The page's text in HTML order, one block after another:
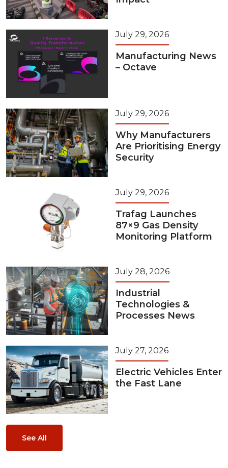
July 29, 2026
Manufacturing News
– Octave
July 29, 2026
Why Manufacturers
Are Prioritising Energy
Security
July 29, 2026
Trafag Launches
87×9 Gas Density
Monitoring Platform
July 28, 2026
Industrial
Technologies &
Processes News
July 27, 2026
Electric Vehicles Enter
the Fast Lane
See All